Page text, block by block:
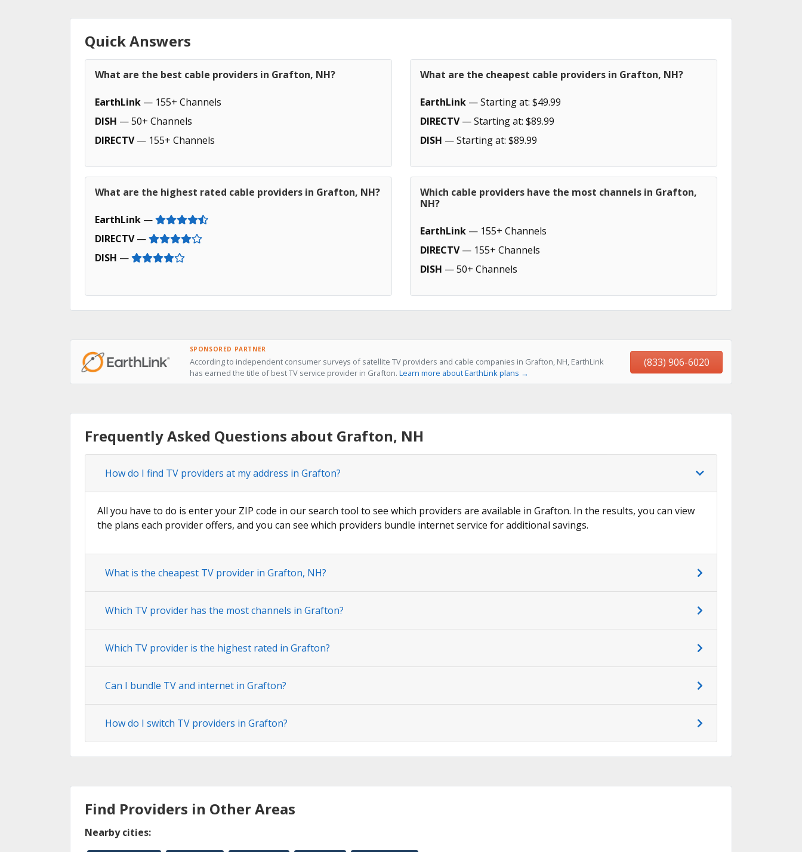
Quick Answers
What are the best cable providers in Grafton, NH?
EarthLink — 155+ Channels
DISH — 50+ Channels
DIRECTV— 155+ Channels
What are the cheapest cable providers in Grafton, NH?
EarthLink — Starting at: $49.99
DIRECTV— Starting at: $89.99
DISH — Starting at: $89.99
What are the highest rated cable providers in Grafton, NH?
EarthLink —
DIRECTV—
DISH —
Which cable providers have the most channels in Grafton,
NH?
EarthLink — 155+ Channels
DIRECTV— 155+ Channels
DISH — 50+ Channels
SPONSORED PARTNER
According to independent consumer surveys of satellite TV providers and cable companies in Grafton, NH, EarthLink
has earned the title of best TV service provider in Grafton. Learn more about EarthLink plans →
(833) 906-6020
Frequently Asked Questions about Grafton, NH
How do I find TV providers at my address in Grafton?
All you have to do is enter your ZIP code in our search tool to see which providers are available in Grafton. In the results, you can view
the plans each provider offers, and you can see which providers bundle internet service for additional savings.
What is the cheapest TV provider in Grafton, NH?
Which TV provider has the most channels in Grafton?
Which TV provider is the highest rated in Grafton?
Can I bundle TV and internet in Grafton?
How do I switch TV providers in Grafton?
Find Providers in Other Areas
Nearby cities: